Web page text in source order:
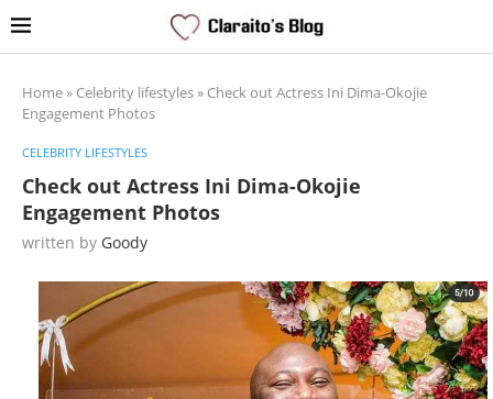
Home» Celebrity lifestyles» Check out Actress Ini Dima-Okojie
Engagement Photos
CELEBRITY LIFESTYLES
Check out Actress Ini Dima-Okojie
Engagement Photos
written by Goody